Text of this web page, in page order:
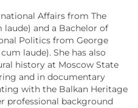
Affairs from The
and a Bachelor of
Politics from George
laude). She has also
history at Moscow State
and in documentary
with the Balkan Heritage
professional background